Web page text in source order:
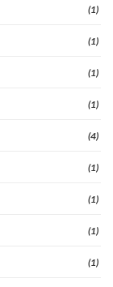
(1)
(1)
(1)
(1)
(4)
(1)
(1)
(1)
(1)